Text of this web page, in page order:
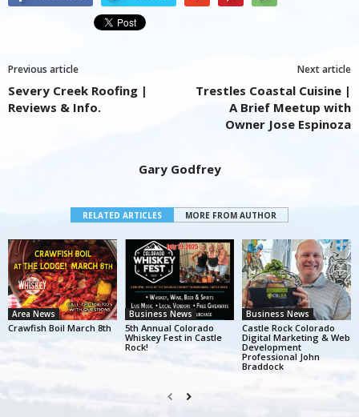
Previous article
Severy Creek Roofing |
Reviews & Info.
Next article
Trestles Coastal Cuisine |
A Brief Meetup with
Owner Jose Espinoza
Gary Godfrey
RELATED ARTICLES MORE FROM AUTHOR
Area News
Crawfish Boil March 8th
Business News
5th Annual Colorado
Whiskey Fest in Castle
Rock!
Business News
Castle Rock Colorado
Digital Marketing & Web
Development
Professional John
Braddock